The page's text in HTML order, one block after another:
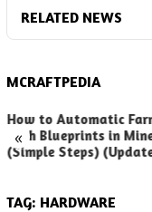
RELATED NEWS
MCRAFTPEDIA
«
How to Automatic
with Blueprints in
(Simple Steps)
TAG: HARDWARE